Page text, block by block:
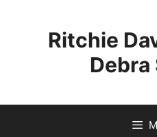
Ritchie
Debra